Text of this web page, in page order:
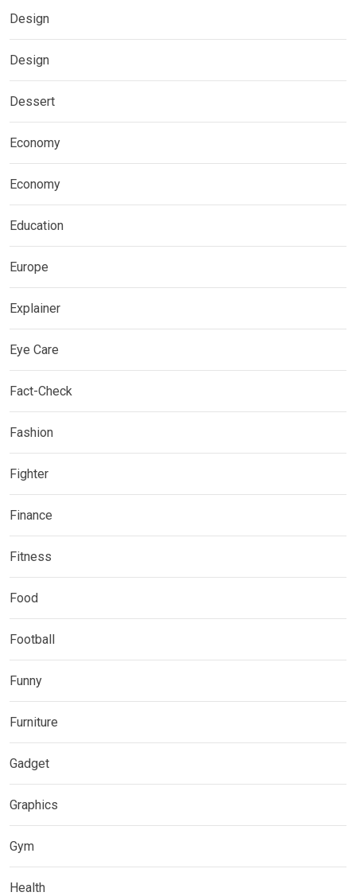
Design
Design
Dessert
Economy
Economy
Education
Europe
Explainer
Eye Care
Fact-Check
Fashion
Fighter
Finance
Fitness
Food
Football
Funny
Furniture
Gadget
Graphics
Gym
Health